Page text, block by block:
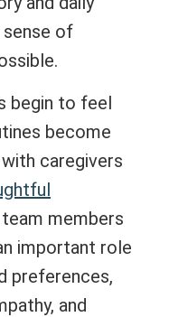
sense of
begin to feel
become
caregivers
members
important role
preferences,
and